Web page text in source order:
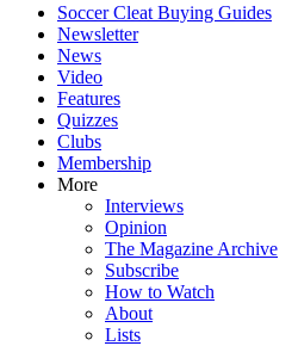
Soccer Cleat Buying Guides
Newsletter
News
Video
Features
Quizzes
Clubs
Membership
More
Interviews
Opinion
The Magazine Archive
Subscribe
How to Watch
About
Lists